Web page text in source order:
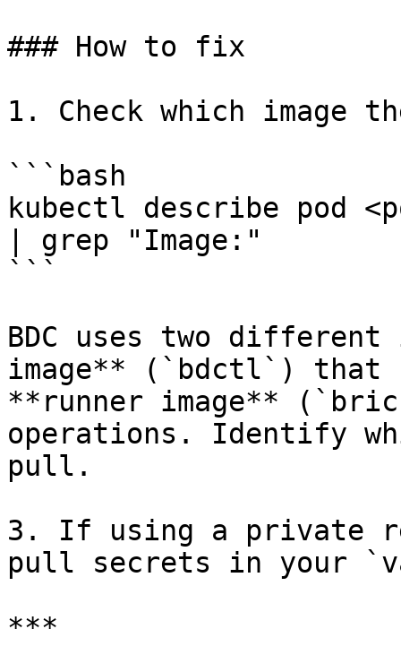
### How to fix
1. Check which
```bash
kubectl describe pod
| grep "Image:"
```
BDC uses two
image** (`bdctl`) that
**runner image**
operations. Identify
pull.
3. If using a private
pull secrets in your
***